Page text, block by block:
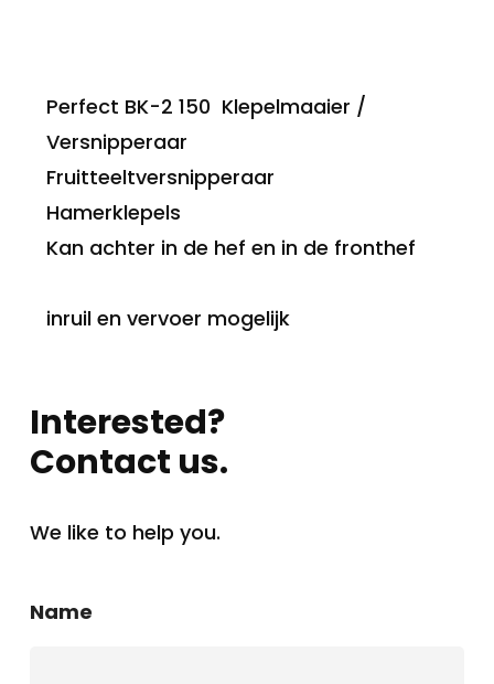
Perfect BK-2 150 Klepelmaaier /
Versnipperaar
Fruitteeltversnipperaar
Hamerklepels
Kan achter in de hef en in de fronthef
inruil en vervoer mogelijk
Interested?
Contact us.
We like to help you.
Name